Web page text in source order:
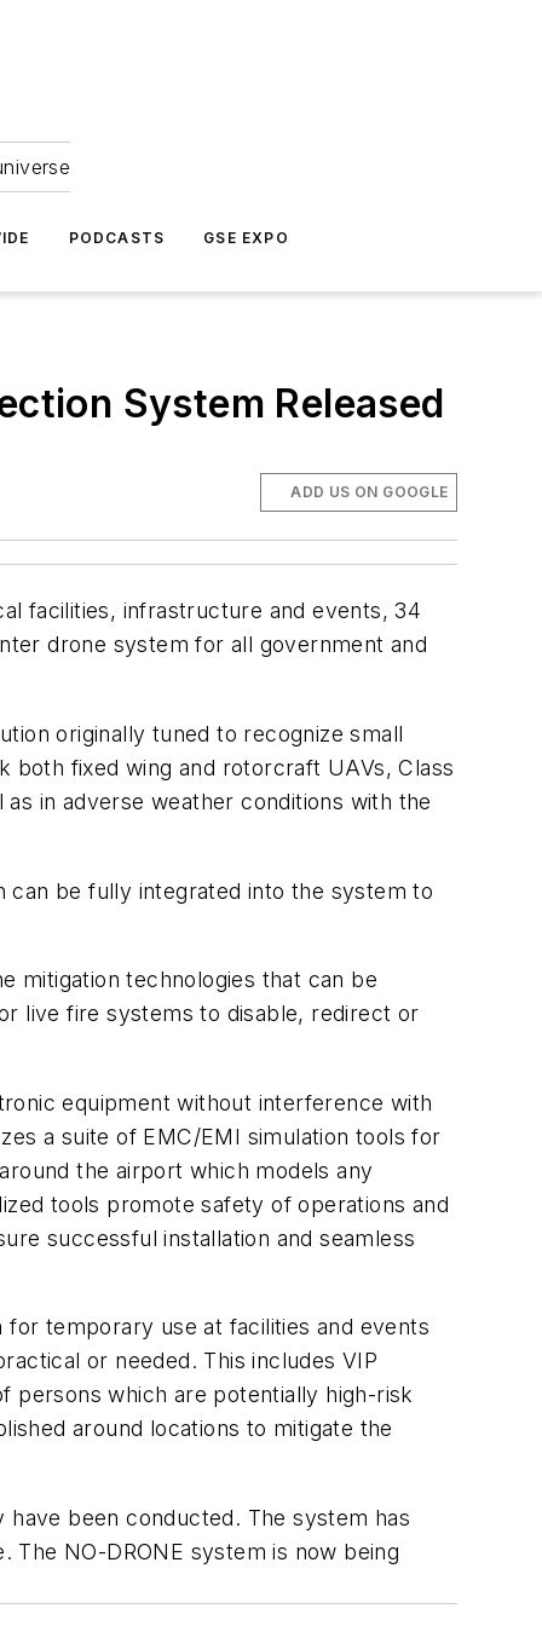
PODCASTS GSE EXPO
System Released
ADD US ON GOOGLE
facilities, infrastructure and events, 34
drone system for all government and
originally tuned to recognize small
fixed wing and rotorcraft UAVs, Class
in adverse weather conditions with the
can be fully integrated into the system to
mitigation technologies that can be
live fire systems to disable, redirect or
equipment without interference with
a suite of EMC/EMI simulation tools for
the airport which models any
tools promote safety of operations and
successful installation and seamless
temporary use at facilities and events
or needed. This includes VIP
persons which are potentially high-risk
around locations to mitigate the
have been conducted. The system has
The NO-DRONE system is now being